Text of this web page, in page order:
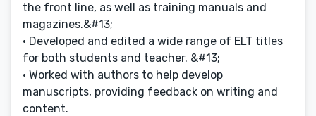
the front line, as well as training manuals and
magazines.&#13;
• Developed and edited a wide range of ELT titles
for both students and teacher. &#13;
• Worked with authors to help develop
manuscripts, providing feedback on writing and
content.